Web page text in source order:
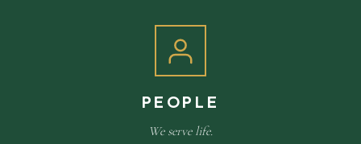
PEOPLE
We serve life.